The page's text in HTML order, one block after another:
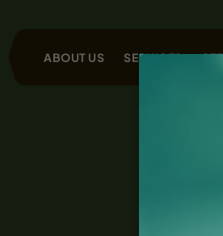
ABOUT US SERVICES